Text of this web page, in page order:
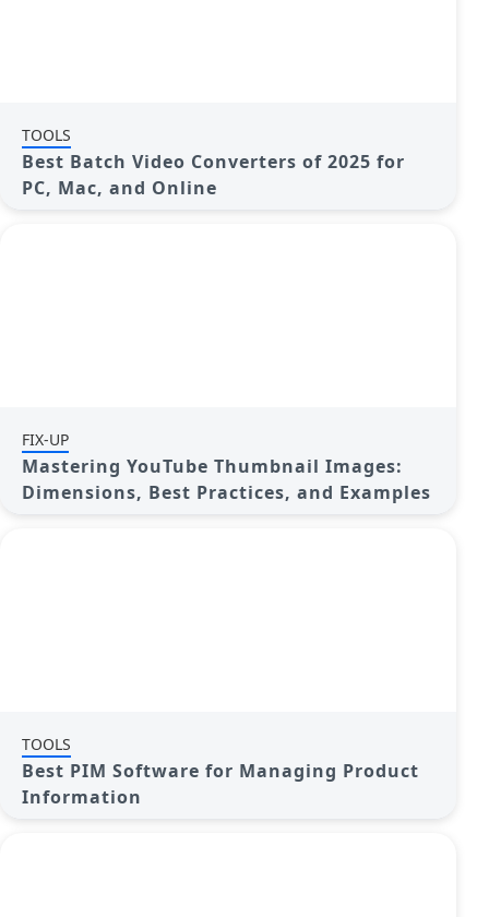
TOOLS
Best Batch Video Converters of 2025 for
PC, Mac, and Online
FIX-UP
Mastering YouTube Thumbnail Images:
Dimensions, Best Practices, and Examples
TOOLS
Best PIM Software for Managing Product
Information